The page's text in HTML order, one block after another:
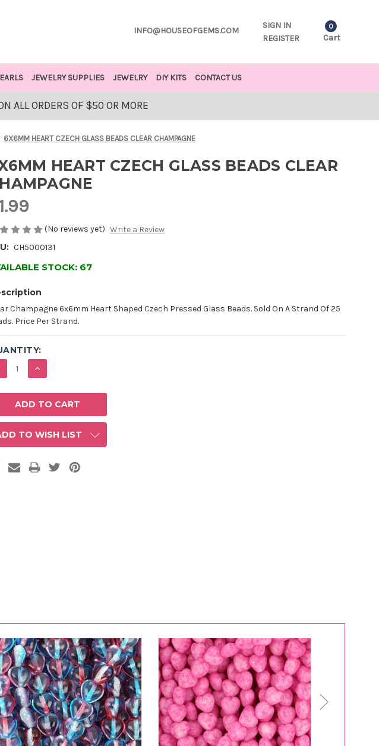
INFO@HOUSEOFGEMS.COM
SIGN IN
REGISTER
0
Cart
JEWELRY SUPPLIES JEWELRY DIY KITS CONTACT US
ALL ORDERS OF $50 OR MORE
6X6MM HEART CZECH GLASS BEADS CLEAR CHAMPAGNE
HEART CZECH GLASS BEADS CLEAR
(No reviews yet) Write a Review
CH5000131
STOCK: 67
Champagne 6x6mm Heart Shaped Czech Pressed Glass Beads. Sold On A Strand Of 25
Price Per Strand.
INCREASE
QUANTITY:
TO WISH LIST